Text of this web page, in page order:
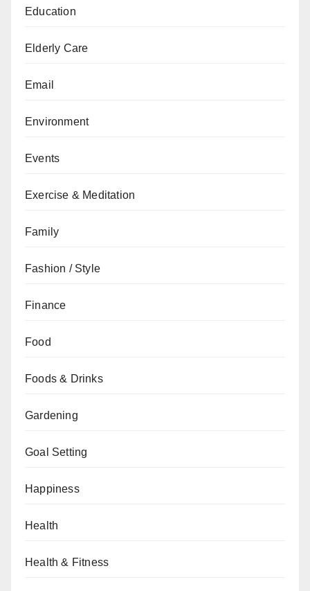
Education
Elderly Care
Email
Environment
Events
Exercise & Meditation
Family
Fashion / Style
Finance
Food
Foods & Drinks
Gardening
Goal Setting
Happiness
Health
Health & Fitness